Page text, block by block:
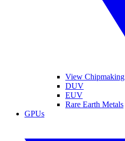
View Chipmaking
DUV
EUV
Rare Earth Metals
GPUs